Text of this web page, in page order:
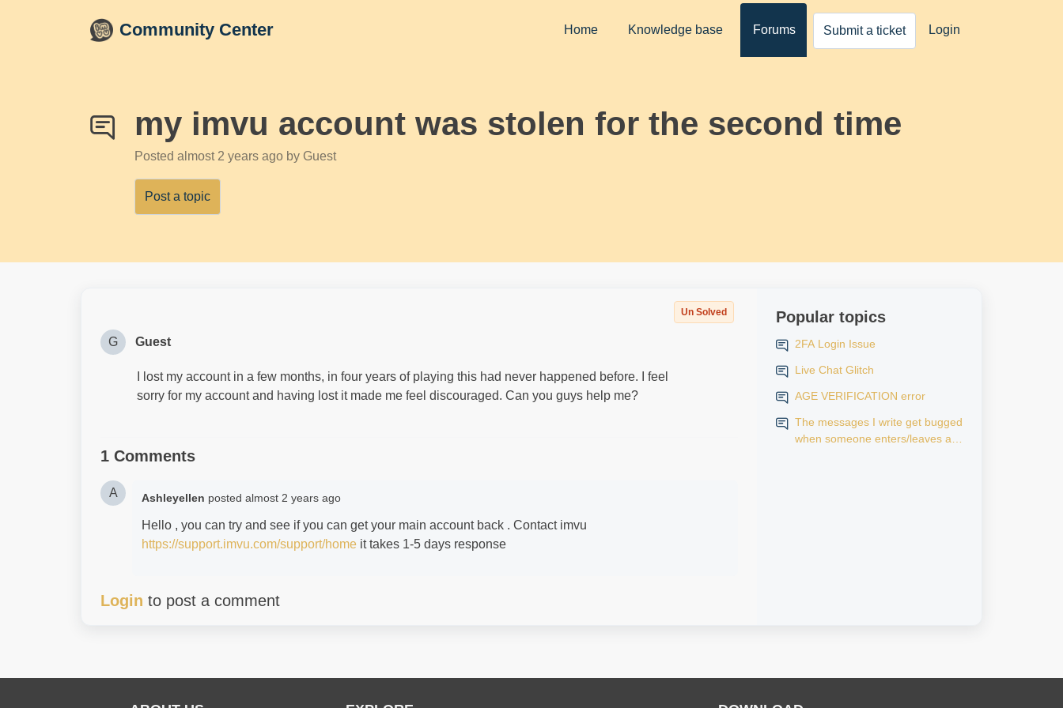
Community Center Home Knowledge base Forums Submit a ticket Login
my imvu account was stolen for the second time
Posted almost 2 years ago by Guest
Post a topic
Un Solved
G Guest
I lost my account in a few months, in four years of playing this had never happened before. I feel
sorry for my account and having lost it made me feel discouraged. Can you guys help me?
1 Comments
A Ashleyellen posted almost 2 years ago
Hello , you can try and see if you can get your main account back . Contact imvu
https://support.imvu.com/support/home it takes 1-5 days response
Login to post a comment
Popular topics
2FA Login Issue
Live Chat Glitch
AGE VERIFICATION error
The messages I write get bugged
when someone enters/leaves a